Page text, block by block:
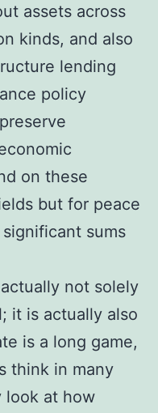
assets across
kinds, and also
lending
policy
on these
but for peace
sums
not solely
it is actually also
is a long game,
think in many
look at how